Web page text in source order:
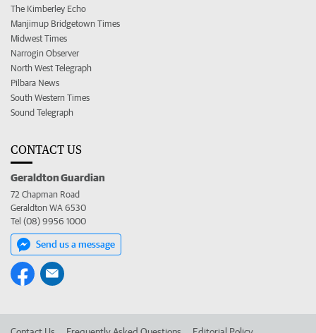
The Kimberley Echo
Manjimup Bridgetown Times
Midwest Times
Narrogin Observer
North West Telegraph
Pilbara News
South Western Times
Sound Telegraph
CONTACT US
Geraldton Guardian
72 Chapman Road
Geraldton WA 6530
Tel (08) 9956 1000
Send us a message